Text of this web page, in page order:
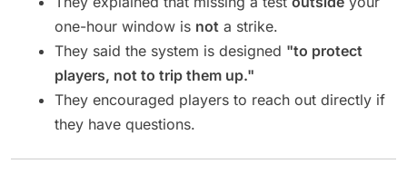
one-hour window is not a strike.
They said the system is designed "to protect
players, not to trip them up."
They encouraged players to reach out directly if
they have questions.